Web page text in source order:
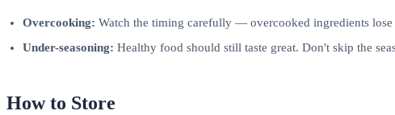
Overcooking: Watch the timing carefully — overcooked ingredients lose
Under-seasoning: Healthy food should still taste great. Don't skip the
How to Store